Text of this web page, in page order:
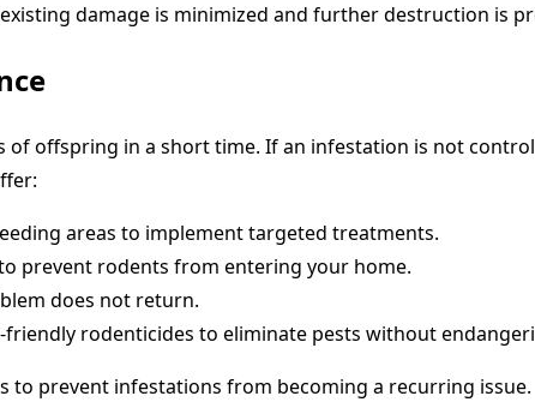
damage is minimized and further destruction is
offspring in a short time. If an infestation is not
areas to implement targeted treatments.
prevent rodents from entering your home.
does not return.
friendly rodenticides to eliminate pests without
to prevent infestations from becoming a recurring issue.